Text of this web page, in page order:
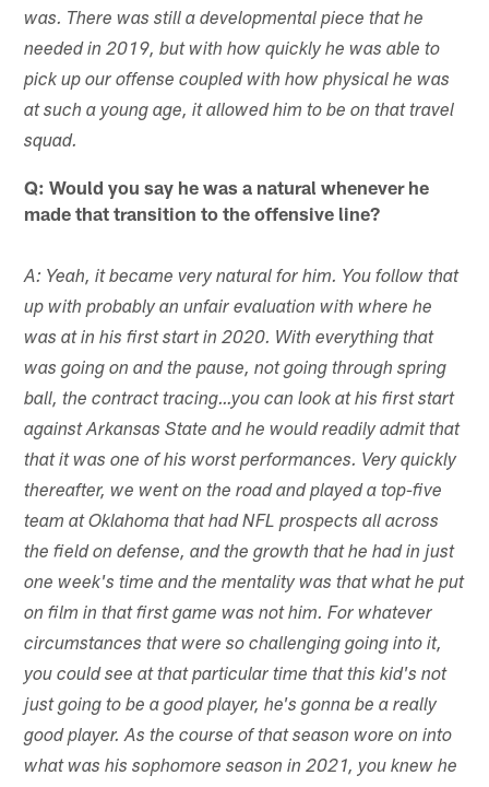
was. There was still a developmental piece that he
needed in 2019, but with how quickly he was able to
pick up our offense coupled with how physical he was
at such a young age, it allowed him to be on that travel
squad.
Q: Would you say he was a natural whenever he
made that transition to the offensive line?
A: Yeah, it became very natural for him. You follow that
up with probably an unfair evaluation with where he
was at in his first start in 2020. With everything that
was going on and the pause, not going through spring
ball, the contract tracing…you can look at his first start
against Arkansas State and he would readily admit that
that it was one of his worst performances. Very quickly
thereafter, we went on the road and played a top-five
team at Oklahoma that had NFL prospects all across
the field on defense, and the growth that he had in just
one week's time and the mentality was that what he put
on film in that first game was not him. For whatever
circumstances that were so challenging going into it,
you could see at that particular time that this kid's not
just going to be a good player, he's gonna be a really
good player. As the course of that season wore on into
what was his sophomore season in 2021, you knew he